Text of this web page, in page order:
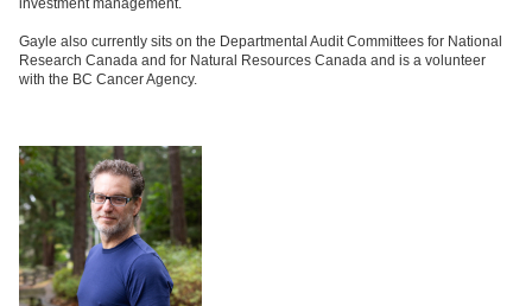
investment management.
Gayle also currently sits on the Departmental Audit Committees for National
Research Canada and for Natural Resources Canada and is a volunteer
with the BC Cancer Agency.